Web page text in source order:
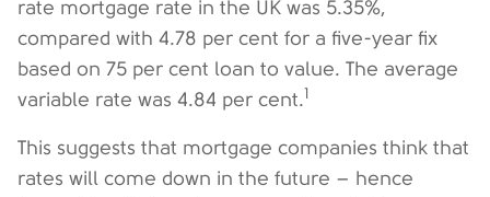
rate mortgage rate in the UK was 5.35%,
compared with 4.78 per cent for a five-year fix
based on 75 per cent loan to value. The average
variable rate was 4.84 per cent.1
This suggests that mortgage companies think that
rates will come down in the future – hence